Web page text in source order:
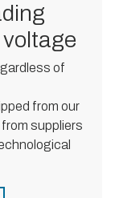
of
from our
suppliers